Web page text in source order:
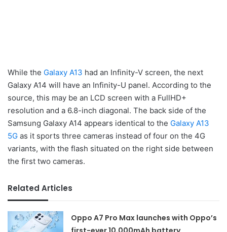
While the Galaxy A13 had an Infinity-V screen, the next
Galaxy A14 will have an Infinity-U panel. According to the
source, this may be an LCD screen with a FullHD+
resolution and a 6.8-inch diagonal. The back side of the
Samsung Galaxy A14 appears identical to the Galaxy A13
5G as it sports three cameras instead of four on the 4G
variants, with the flash situated on the right side between
the first two cameras.
Related Articles
Oppo A7 Pro Max launches with Oppo’s